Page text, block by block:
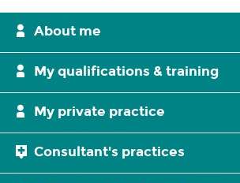
About me
My qualifications & training
My private practice
Consultant's practices